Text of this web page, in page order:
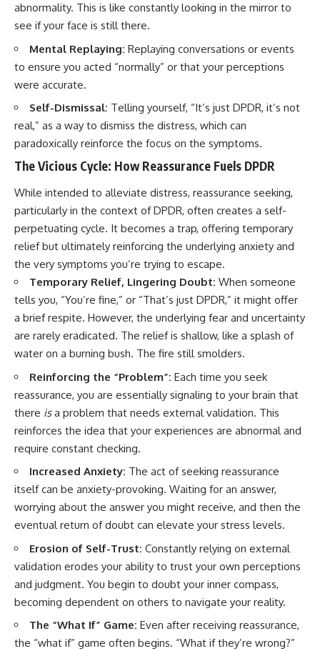
abnormality. This is like constantly looking in the mirror to
see if your face is still there.
Mental Replaying: Replaying conversations or events
to ensure you acted “normally” or that your perceptions
were accurate.
Self-Dismissal: Telling yourself, “It’s just DPDR, it’s not
real,” as a way to dismiss the distress, which can
paradoxically reinforce the focus on the symptoms.
The Vicious Cycle: How Reassurance Fuels DPDR
While intended to alleviate distress, reassurance seeking,
particularly in the context of DPDR, often creates a self-
perpetuating cycle. It becomes a trap, offering temporary
relief but ultimately reinforcing the underlying anxiety and
the very symptoms you’re trying to escape.
Temporary Relief, Lingering Doubt: When someone
tells you, “You’re fine,” or “That’s just DPDR,” it might offer
a brief respite. However, the underlying fear and uncertainty
are rarely eradicated. The relief is shallow, like a splash of
water on a burning bush. The fire still smolders.
Reinforcing the “Problem”: Each time you seek
reassurance, you are essentially signaling to your brain that
there isa problem that needs external validation. This
reinforces the idea that your experiences are abnormal and
require constant checking.
Increased Anxiety: The act of seeking reassurance
itself can be anxiety-provoking. Waiting for an answer,
worrying about the answer you might receive, and then the
eventual return of doubt can elevate your stress levels.
Erosion of Self-Trust: Constantly relying on external
validation erodes your ability to trust your own perceptions
and judgment. You begin to doubt your inner compass,
becoming dependent on others to navigate your reality.
The “What If” Game: Even after receiving reassurance,
the “what if” game often begins. “What if they’re wrong?”